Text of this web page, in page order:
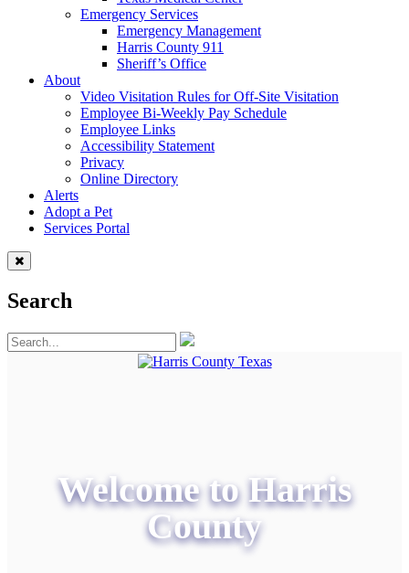
Emergency Services
Emergency Management
Harris County 911
Sheriff’s Office
About
Video Visitation Rules for Off-Site Visitation
Employee Bi-Weekly Pay Schedule
Employee Links
Accessibility Statement
Privacy
Online Directory
Alerts
Adopt a Pet
Services Portal
Search
Welcome to Harris
County